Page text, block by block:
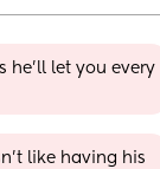
he’ll let you every
like having his